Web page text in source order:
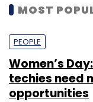
MOST
PEOPLE
Women’s
techies need
opportunities